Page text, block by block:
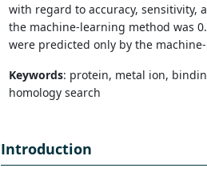
with regard to accuracy, sensitivity,
the machine-learning method was
were predicted only by the
Keywords: protein, metal ion,
homology search
Introduction